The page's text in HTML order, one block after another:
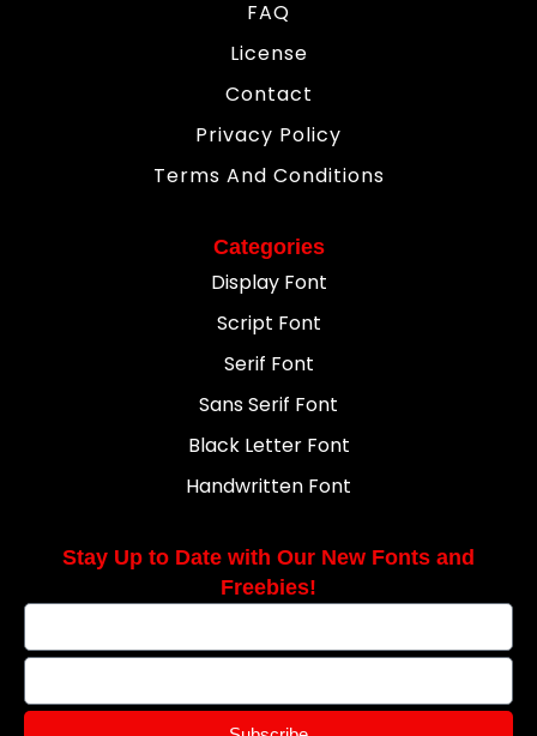
FAQ
License
Contact
Privacy Policy
Terms And Conditions
Categories
Display Font
Script Font
Serif Font
Sans Serif Font
Black Letter Font
Handwritten Font
Stay Up to Date with Our New Fonts and
Freebies!